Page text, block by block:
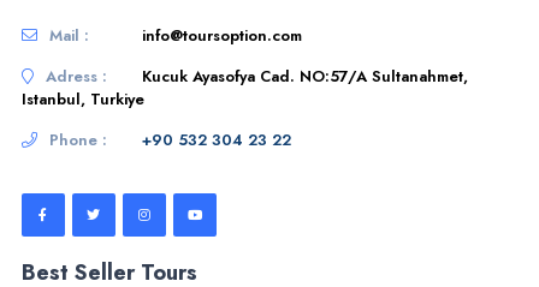
Mail :
info@toursoption.com
Adress :
Kucuk Ayasofya Cad. NO:57/A Sultanahmet,
Istanbul, Turkiye
Phone :
+90 532 304 23 22
Best Seller Tours